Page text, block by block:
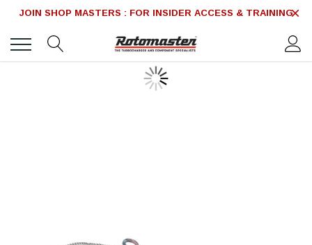
JOIN SHOP MASTERS : FOR INSIDER ACCESS & TRAINING